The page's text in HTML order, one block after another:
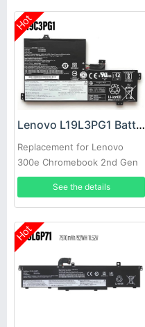
Hot
Lenovo L19L3PG1 Battery
Replacement for Lenovo
300e Chromebook 2nd Gen
See the details
Hot